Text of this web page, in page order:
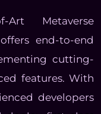
Metaverse
end-to-end
cutting-
features. With
developers